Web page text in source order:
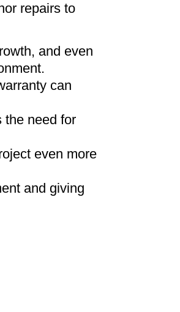
repairs to
and even
.
can
the need for
even more
and giving